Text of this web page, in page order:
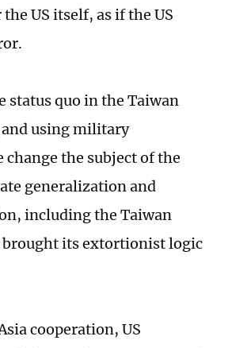
US itself, as if the US
status quo in the Taiwan
using military
the subject of the
generalization and
including the Taiwan
brought its extortionist logic
cooperation, US